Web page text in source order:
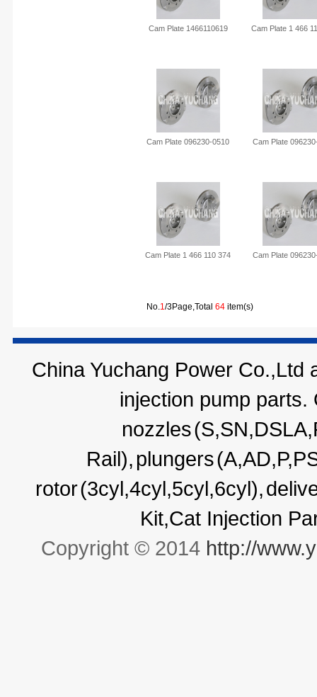
Cam Plate 1466110619 Cam Plate 1 466
Cam Plate 096230-0510 Cam Plate
Cam Plate 1 466 110 374 Cam Plate
No.1/3Page,Total 64item(s)
China Yuchang Power Co.,Ltd
injection pump
nozzles
Rail),plungers
rotor(3cyl,4cyl,5cyl,6cyl),
Kit,Cat Injection
Copyright © 2014 http://